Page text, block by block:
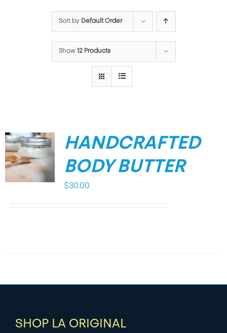
Sort by Default Order
Show 12 Products
HANDCRAFTED
BODY BUTTER
$30.00
SHOP LA ORIGINAL